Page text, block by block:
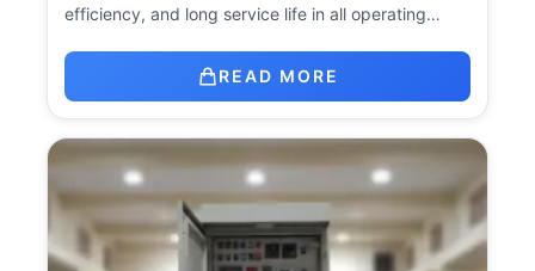
efficiency, and long service life in all operating…
READ MORE